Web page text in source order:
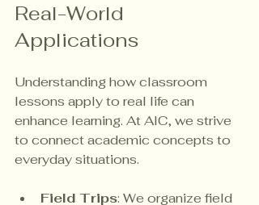
Real-World
Applications
Understanding how classroom
lessons apply to real life can
enhance learning. At AIC, we strive
to connect academic concepts to
everyday situations.
Field Trips: We organize field